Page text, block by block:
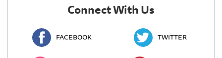
Connect With Us
FACEBOOK TWITTER